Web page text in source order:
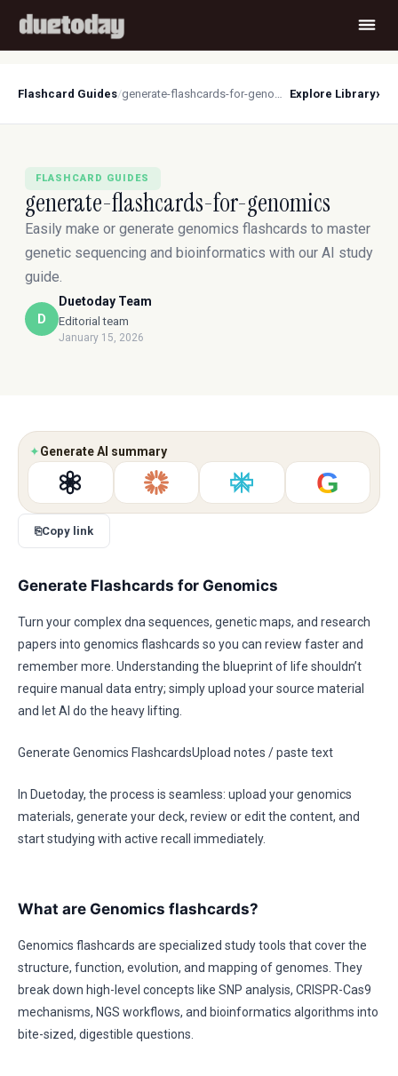
Flashcard Guides/ generate-flashcards-for-genomics Explore Library›
FLASHCARD GUIDES
generate-flashcards-for-genomics
Easily make or generate genomics flashcards to master
genetic sequencing and bioinformatics with our AI study
guide.
D
Duetoday Team
Editorial team
January 15, 2026
✦Generate AI summary
G
⎘Copy link
Generate Flashcards for Genomics
Turn your complex dna sequences, genetic maps, and research
papers into genomics flashcards so you can review faster and
remember more. Understanding the blueprint of life shouldn’t
require manual data entry; simply upload your source material
and let AI do the heavy lifting.
Generate Genomics FlashcardsUpload notes / paste text
In Duetoday, the process is seamless: upload your genomics
materials, generate your deck, review or edit the content, and
start studying with active recall immediately.
What are Genomics flashcards?
Genomics flashcards are specialized study tools that cover the
structure, function, evolution, and mapping of genomes. They
break down high-level concepts like SNP analysis, CRISPR-Cas9
mechanisms, NGS workflows, and bioinformatics algorithms into
bite-sized, digestible questions.